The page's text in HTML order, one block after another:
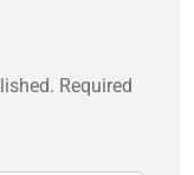
Required